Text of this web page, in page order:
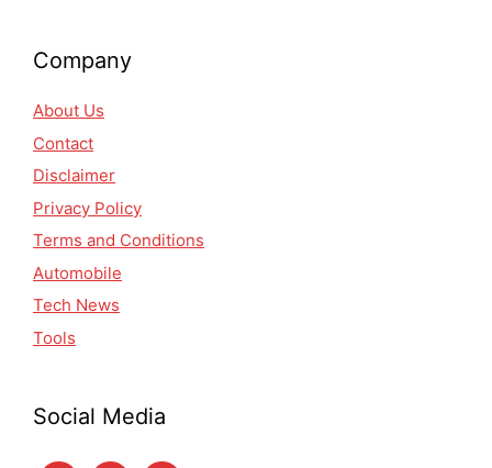
Company
About Us
Contact
Disclaimer
Privacy Policy
Terms and Conditions
Automobile
Tech News
Tools
Social Media